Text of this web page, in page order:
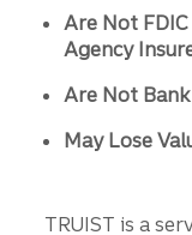
Are Not
Agency
Are Not
May Lose
TRUIST is a